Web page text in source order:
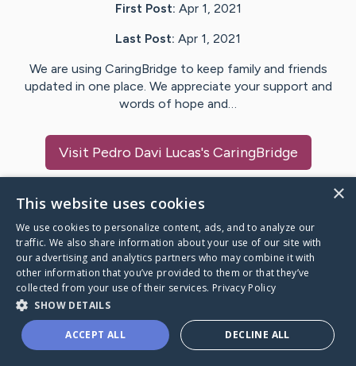
First Post: Apr 1, 2021
Last Post: Apr 1, 2021
We are using CaringBridge to keep family and friends
updated in one place. We appreciate your support and
words of hope and…
Visit Pedro Davi Lucas's CaringBridge
Caring Bridge dot org
A world where no one goes
through a health journey alone.
×
This website uses cookies
We use cookies to personalize content, ads, and to analyze our
traffic. We also share information about your use of our site with
our advertising and analytics partners who may combine it with
other information that you’ve provided to them or that they’ve
collected from your use of their services. Privacy Policy
SHOW DETAILS
ACCEPT ALL DECLINE ALL